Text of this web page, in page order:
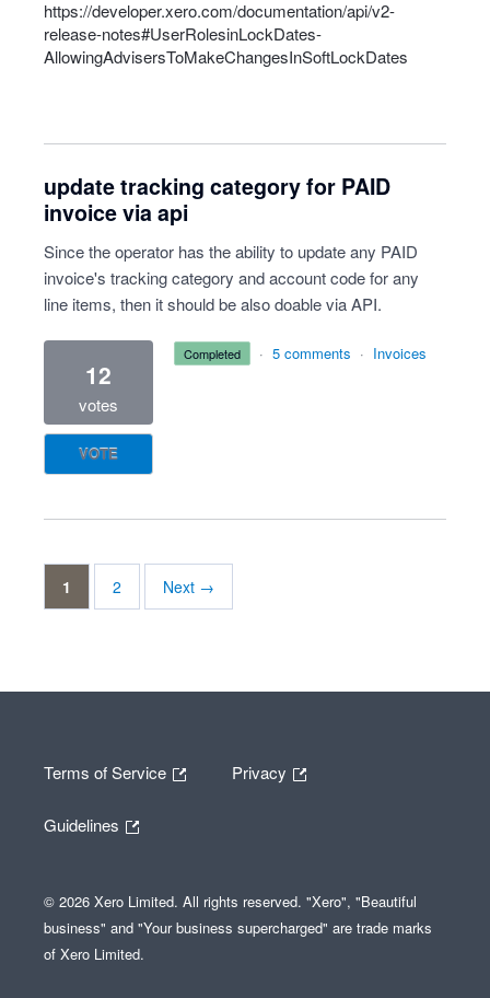
https://developer.xero.com/documentation/api/v2-
release-notes#UserRolesinLockDates-
AllowingAdvisersToMakeChangesInSoftLockDates
update tracking category for PAID
invoice via api
Since the operator has the ability to update any PAID
invoice's tracking category and account code for any
line items, then it should be also doable via API.
12
votes
VOTE
completed · 5 comments · Invoices
1 2 Next →
Terms of Service Privacy
Guidelines
© 2026 Xero Limited. All rights reserved. "Xero", "Beautiful
business" and "Your business supercharged" are trade marks
of Xero Limited.